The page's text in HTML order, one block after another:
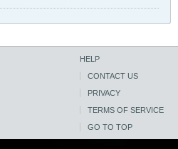
HELP
CONTACT US
PRIVACY
TERMS OF SERVICE
GO TO TOP